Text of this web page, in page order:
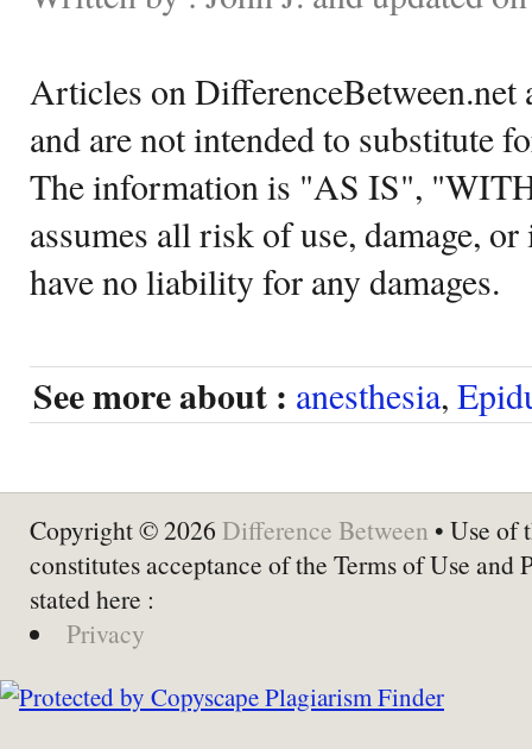
Articles on DifferenceBetween.net
and are not intended to substitute
The information is "AS IS",
assumes all risk of use, damage,
have no liability for any damages.
See more about : anesthesia,
Copyright © 2026 Difference Between • Use of
constitutes acceptance of the Terms of Use and
stated here :
Privacy